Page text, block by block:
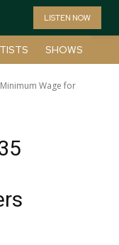
LISTEN NOW
SHOWS
Wage for